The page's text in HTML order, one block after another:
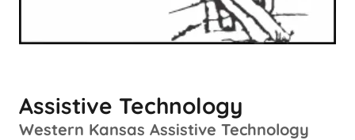
Assistive Technology
Western Kansas Assistive Technology